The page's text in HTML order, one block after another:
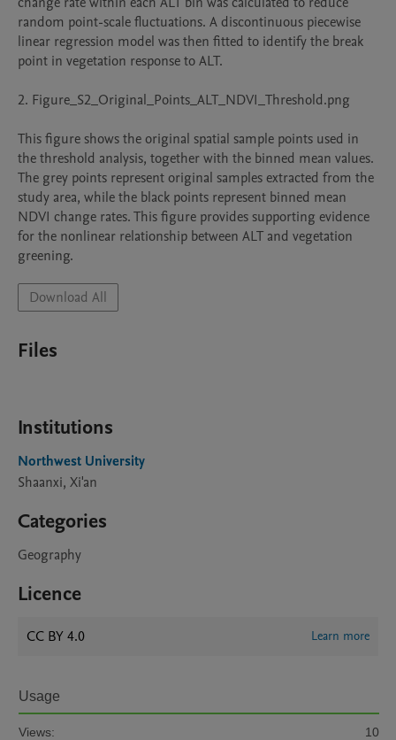
random point-scale fluctuations. A discontinuous piecewise
linear regression model was then fitted to identify the break
point in vegetation response to ALT.
2. Figure_S2_Original_Points_ALT_NDVI_Threshold.png
This figure shows the original spatial sample points used in
the threshold analysis, together with the binned mean values.
The grey points represent original samples extracted from the
study area, while the black points represent binned mean
NDVI change rates. This figure provides supporting evidence
for the nonlinear relationship between ALT and vegetation
Download All
Files
Institutions
Northwest University
Shaanxi, Xi'an
Categories
Geography
Licence
CC BY 4.0 Learn more
Usage
Views: 10